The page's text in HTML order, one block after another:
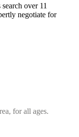
over 11
negotiate for
for all ages.